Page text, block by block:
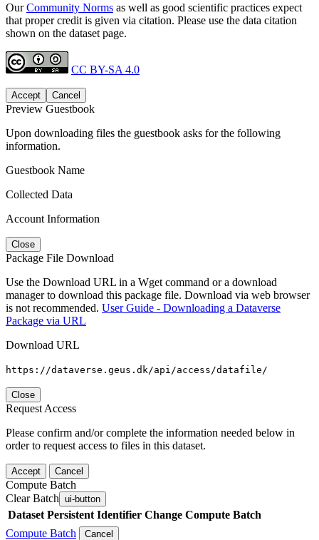
OurCommunity Norms as well as good scientific practices expect
that proper credit is given via citation. Please use the data citation
shown on the dataset page.
CC BY-SA 4.0
Accept Cancel
Preview Guestbook
Upon downloading files the guestbook asks for the following
information.
Guestbook Name
Collected Data
Account Information
Close
Package File Download
Use the Download URL in a Wget command or a download
manager to download this package file. Download via web browser
is not recommended. User Guide - Downloading a Dataverse
Package via URL
Download URL
https://dataverse.geus.dk/api/access/datafile/
Close
Request Access
Please confirm and/or complete the information needed below in
order to request access to files in this dataset.
Accept Cancel
Compute Batch
Clear Batch ui-button
Dataset Persistent Identifier Change Compute Batch
Compute Batch
Cancel